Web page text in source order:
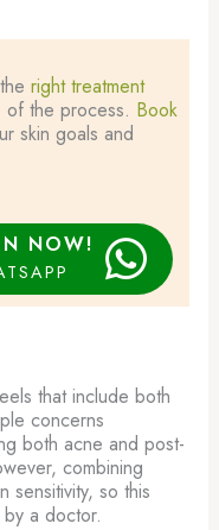
right treatment
of the process. Book
skin goals and
NOW!
that include both
concerns
both acne and post-
combining
sensitivity, so this
a doctor.